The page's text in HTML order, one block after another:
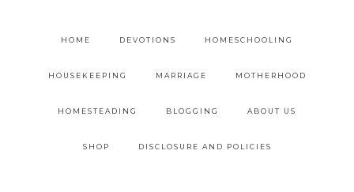
HOME DEVOTIONS HOMESCHOOLING
HOUSEKEEPING MARRIAGE MOTHERHOOD
HOMESTEADING BLOGGING ABOUT US
SHOP DISCLOSURE AND POLICIES